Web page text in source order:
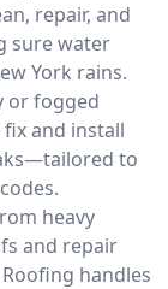
repair, and
sure water
York rains.
or fogged
and install
to
heavy
and repair
handles